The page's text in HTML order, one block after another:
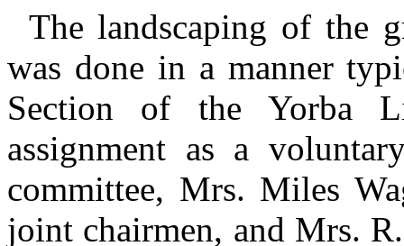
The landscaping of the
was done in a manner
Section of the Yorba
assignment as a
committee, Mrs. Miles
joint chairmen, and Mrs.